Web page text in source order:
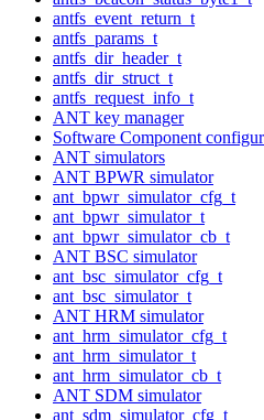
antfs_event_return_t
antfs_params_t
antfs_dir_header_t
antfs_dir_struct_t
antfs_request_info_t
ANT key manager
Software Component
ANT simulators
ANT BPWR simulator
ant_bpwr_simulator_cfg_t
ant_bpwr_simulator_t
ant_bpwr_simulator_cb_t
ANT BSC simulator
ant_bsc_simulator_cfg_t
ant_bsc_simulator_t
ANT HRM simulator
ant_hrm_simulator_cfg_t
ant_hrm_simulator_t
ant_hrm_simulator_cb_t
ANT SDM simulator
ant_sdm_simulator_cfg_t